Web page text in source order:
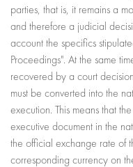
parties, that is, it remains a
and therefore a judicial
account the specifics
Proceedings". At the same
recovered by a court
must be converted into the
execution. This means that
executive document in the
the official exchange rate of
corresponding currency on